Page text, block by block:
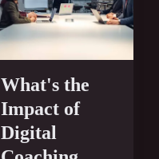
What's the
Impact of
Digital